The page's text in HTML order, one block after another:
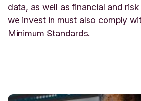
data, as well as financial and
we invest in must also comply
Minimum Standards.